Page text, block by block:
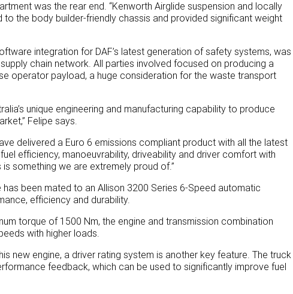
was the rear end. “Kenworth Airglide suspension and locally
the body builder-friendly chassis and provided significant weight
integration for DAF’s latest generation of safety systems, was
chain network. All parties involved focused on producing a
operator payload, a huge consideration for the waste transport
unique engineering and manufacturing capability to produce
Felipe says.
delivered a Euro 6 emissions compliant product with all the latest
efficiency, manoeuvrability, driveability and driver comfort with
something we are extremely proud of.”
has been mated to an Allison 3200 Series 6-Speed automatic
efficiency and durability.
torque of 1500 Nm, the engine and transmission combination
with higher loads.
new engine, a driver rating system is another key feature. The truck
feedback, which can be used to significantly improve fuel